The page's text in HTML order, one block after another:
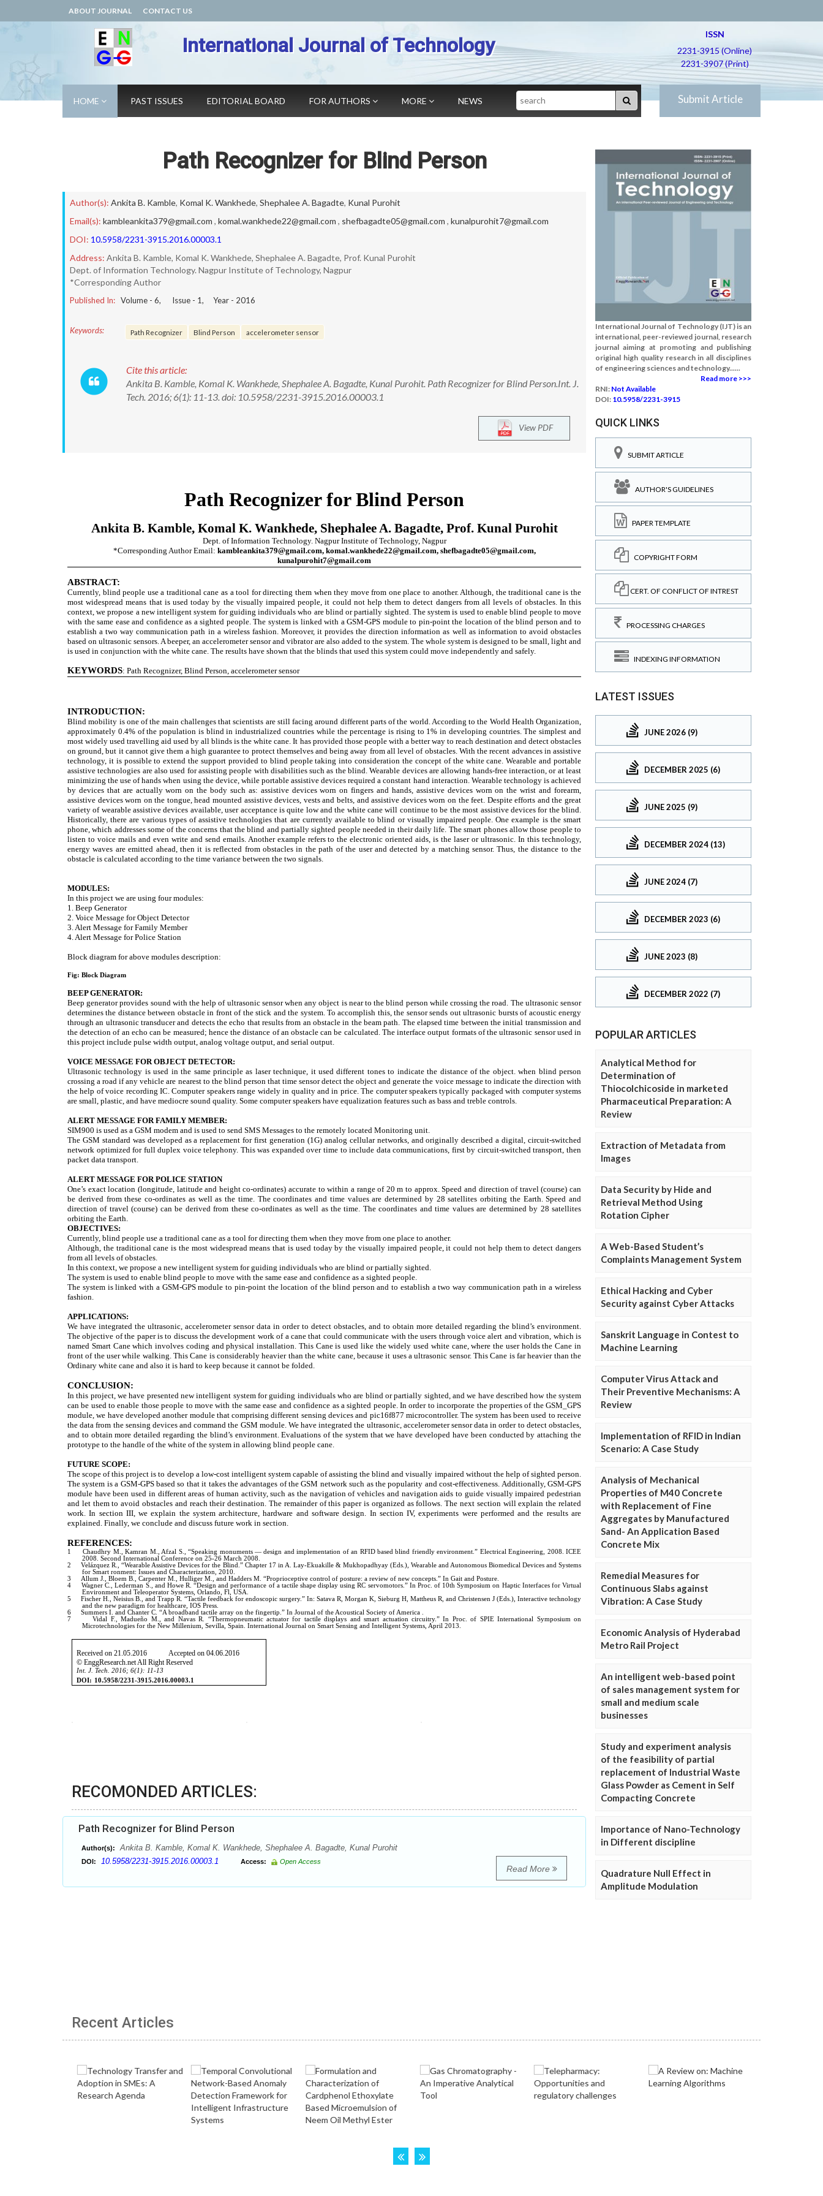
ABOUT JOURNAL CONTACT US
International Journal of Technology
ISSN
2231-3915 (Online)
2231-3907 (Print)
HOME PAST ISSUES EDITORIAL BOARD FOR AUTHORS MORE NEWS Search Submit Article
Path Recognizer for Blind Person
Author(s): Ankita B. Kamble, Komal K. Wankhede, Shephalee A. Bagadte, Kunal Purohit
Email(s): kambleankita379@gmail.com , komal.wankhede22@gmail.com , shefbagadte05@gmail.com , kunalpurohit7@gmail.com
DOI: 10.5958/2231-3915.2016.00003.1
Address: Ankita B. Kamble, Komal K. Wankhede, Shephalee A. Bagadte, Prof. Kunal Purohit
Dept. of Information Technology. Nagpur Institute of Technology, Nagpur
*Corresponding Author
Published In: Volume - 6, Issue - 1, Year - 2016
Keywords: Path Recognizer Blind Person accelerometer sensor
Cite this article:
Ankita B. Kamble, Komal K. Wankhede, Shephalee A. Bagadte, Kunal Purohit. Path Recognizer for Blind Person.Int. J.
Tech. 2016; 6(1): 11-13. doi: 10.5958/2231-3915.2016.00003.1
View PDF
RECOMONDED ARTICLES:
Path Recognizer for Blind Person
Author(s): Ankita B. Kamble, Komal K. Wankhede, Shephalee A. Bagadte, Kunal Purohit
DOI: 10.5958/2231-3915.2016.00003.1 Access: Open Access
Read More
International Journal of Technology (IJT) is an
international, peer-reviewed journal, research
journal aiming at promoting and publishing
original high quality research in all disciplines
of engineering sciences and technology......
Read more >>>
RNI: Not Available
DOI: 10.5958/2231-3915
QUICK LINKS
SUBMIT ARTICLE
AUTHOR'S GUIDELINES
PAPER TEMPLATE
COPYRIGHT FORM
CERT. OF CONFLICT OF INTREST
PROCESSING CHARGES
INDEXING INFORMATION
LATEST ISSUES
JUNE 2026 (9)
DECEMBER 2025 (6)
JUNE 2025 (9)
DECEMBER 2024 (13)
JUNE 2024 (7)
DECEMBER 2023 (6)
JUNE 2023 (8)
DECEMBER 2022 (7)
POPULAR ARTICLES
Analytical Method for
Determination of
Thiocolchicoside in marketed
Pharmaceutical Preparation: A
Review
Extraction of Metadata from
Images
Data Security by Hide and
Retrieval Method Using
Rotation Cipher
A Web-Based Student’s
Complaints Management System
Ethical Hacking and Cyber
Security against Cyber Attacks
Sanskrit Language in Contest to
Machine Learning
Computer Virus Attack and
Their Preventive Mechanisms: A
Review
Implementation of RFID in Indian
Scenario: A Case Study
Analysis of Mechanical
Properties of M40 Concrete
with Replacement of Fine
Aggregates by Manufactured
Sand- An Application Based
Concrete Mix
Remedial Measures for
Continuous Slabs against
Vibration: A Case Study
Economic Analysis of Hyderabad
Metro Rail Project
An intelligent web-based point
of sales management system for
small and medium scale
businesses
Study and experiment analysis
of the feasibility of partial
replacement of Industrial Waste
Glass Powder as Cement in Self
Compacting Concrete
Importance of Nano-Technology
in Different discipline
Quadrature Null Effect in
Amplitude Modulation
Recent Articles